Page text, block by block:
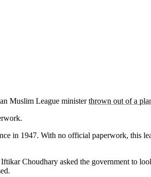
Muslim League ministerthrown out of a
in 1947. With no official paperwork, this
Choudhary asked the government to